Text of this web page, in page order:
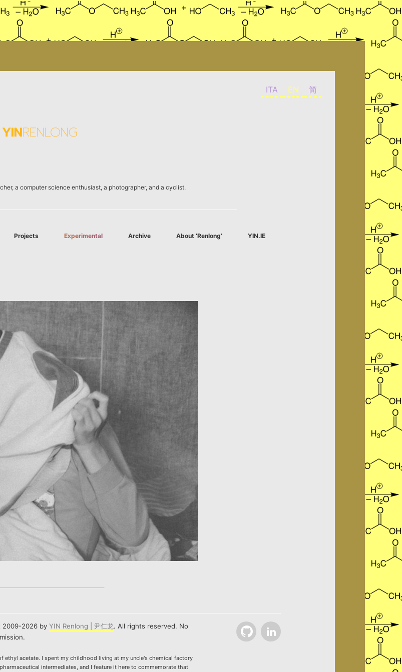
ITA EN 简
a computer science enthusiast, a photographer, and a cyclist.
Projects Experimental Archive About ‘Renlong’ YIN.IE
2009-2026 by YIN Renlong | 尹仁龙. All rights reserved. No
ethyl acetate. I spent my childhood living at my uncle's chemical factory
intermediates, and I feature it here to commemorate that